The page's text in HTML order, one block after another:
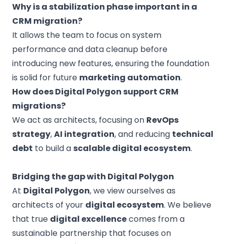
Why is a stabilization phase important in a
CRM migration?
It allows the team to focus on system
performance and data cleanup before
introducing new features, ensuring the foundation
is solid for future marketing automation.
How does Digital Polygon support CRM
migrations?
We act as architects, focusing on RevOps
strategy,AI integration, and reducing technical
debt to build a scalable digital ecosystem.
Bridging the gap with Digital Polygon
At Digital Polygon, we view ourselves as
architects of your digital ecosystem. We believe
that true digital excellencecomes from a
sustainable partnership that focuses on